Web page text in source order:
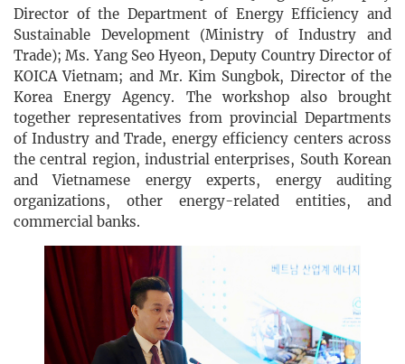
Director of the Department of Energy Efficiency and
Sustainable Development (Ministry of Industry and
Trade); Ms. Yang Seo Hyeon, Deputy Country Director of
KOICA Vietnam; and Mr. Kim Sungbok, Director of the
Korea Energy Agency. The workshop also brought
together representatives from provincial Departments
of Industry and Trade, energy efficiency centers across
the central region, industrial enterprises, South Korean
and Vietnamese energy experts, energy auditing
organizations, other energy-related entities, and
commercial banks.